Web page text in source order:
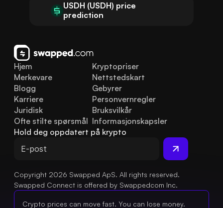
USDH (USDH) price
prediction
Hjem
Merkevare
Blogg
Ofte stilte spørsmål
Juridisk
Karriere
Kryptopriser
Nettstedskart
Gebyrer
Personvernregler
Bruksvilkår
Informasjonskapsler
Hold deg oppdatert på krypto
Copyright 2026 Swapped ApS. All rights reserved.
Swapped Connect is offered by Swappedcom Inc.
Crypto prices can move fast. You can lose money.